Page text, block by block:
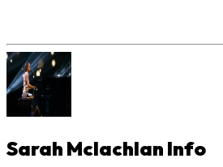
Sarah Mclachlan Info